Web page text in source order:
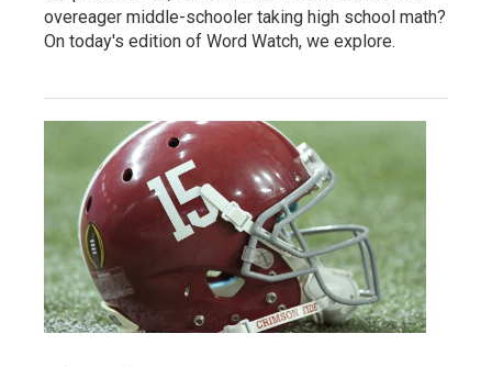
overeager middle-schooler taking high school math?
On today's edition of Word Watch, we explore.